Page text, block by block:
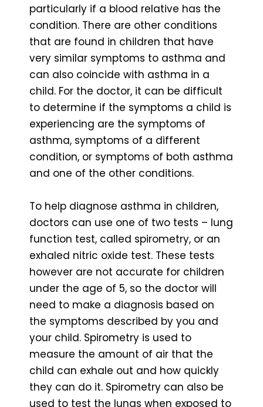
particularly if a blood relative has the
condition. There are other conditions
that are found in children that have
very similar symptoms to asthma and
can also coincide with asthma in a
child. For the doctor, it can be difficult
to determine if the symptoms a child is
experiencing are the symptoms of
asthma, symptoms of a different
condition, or symptoms of both asthma
and one of the other conditions.
To help diagnose asthma in children,
doctors can use one of two tests – lung
function test, called spirometry, or an
exhaled nitric oxide test. These tests
however are not accurate for children
under the age of 5, so the doctor will
need to make a diagnosis based on
the symptoms described by you and
your child. Spirometry is used to
measure the amount of air that the
child can exhale out and how quickly
they can do it. Spirometry can also be
used to test the lungs when exposed to